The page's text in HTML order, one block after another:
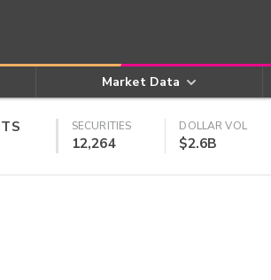
Market Data
SECURITIES
12,264
DOLLAR VOL
$2.6B